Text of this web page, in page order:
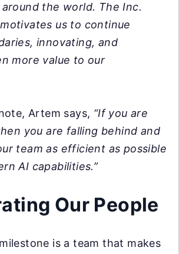
the world. The Inc.
us to continue
innovating, and
more value to our
Artem says, “If you are
you are falling behind and
team as efficient as possible
AI capabilities.”
Our People
is a team that makes